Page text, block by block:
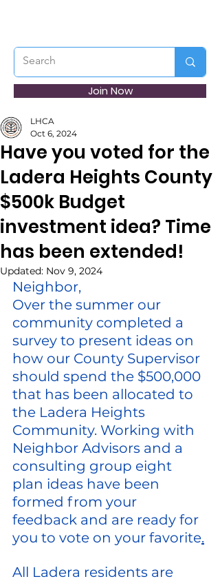
Join Now
Have you voted for the
Ladera Heights County
$500k Budget
investment idea? Time
has been extended!
LHCA
Oct 6, 2024
Updated: Nov 9, 2024
Neighbor,
Over the summer our
community completed a
survey to present ideas on
how our County Supervisor
should spend the $500,000
that has been allocated to
the Ladera Heights
Community. Working with
Neighbor Advisors and a
consulting group eight
plan ideas have been
formed from your
feedback and are ready for
you to vote on your favorite.
All Ladera residents are